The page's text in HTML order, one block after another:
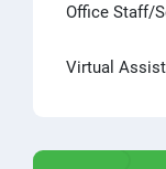
Office Staff/
Virtual